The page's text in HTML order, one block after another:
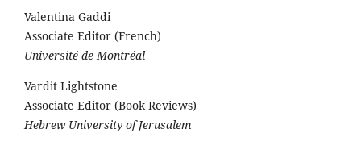
Valentina Gaddi
Associate Editor (French)
Université de Montréal
Vardit Lightstone
Associate Editor (Book Reviews)
Hebrew University of Jerusalem